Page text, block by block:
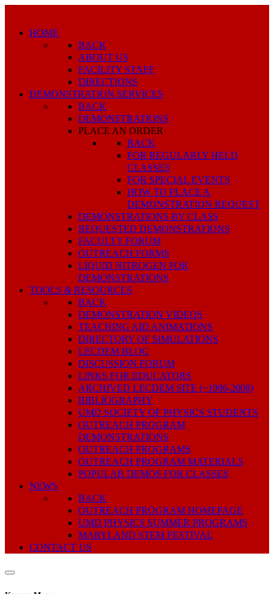
HOME
BACK
ABOUT US
FACILITY STAFF
DIRECTIONS
DEMONSTRATION SERVICES
BACK
DEMONSTRATIONS
PLACE AN ORDER
BACK
FOR REGULARLY HELD
CLASSES
FOR SPECIAL EVENTS
HOW TO PLACE A
DEMONSTRATION REQUEST
DEMONSTRATIONS BY CLASS
REQUESTED DEMONSTRATIONS
FACULTY FORUM
OUTREACH FORMS
LIQUID NITROGEN FOR
DEMONSTRATIONS
TOOLS & RESOURCES
BACK
DEMONSTRATION VIDEOS
TEACHING AID ANIMATIONS
DIRECTORY OF SIMULATIONS
LECDEM BLOG
DISCUSSION FORUM
LINKS FOR EDUCATORS
ARCHIVED LECDEM SITE (~1996-2008)
BIBLIOGRAPHY
UMD SOCIETY OF PHYSICS STUDENTS
OUTREACH PROGRAM
DEMONSTRATIONS
OUTREACH PROGRAMS
OUTREACH PROGRAM MATERIALS
POPULAR DEMOS FOR CLASSES
NEWS
BACK
OUTREACH PROGRAM HOMEPAGE
UMD PHYSICS SUMMER PROGRAMS
MARYLAND STEM FESTIVAL
CONTACT US